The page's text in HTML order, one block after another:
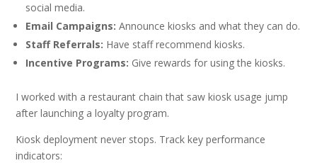
social media.
Email Campaigns: Announce kiosks and what they can do.
Staff Referrals: Have staff recommend kiosks.
Incentive Programs: Give rewards for using the kiosks.
I worked with a restaurant chain that saw kiosk usage jump
after launching a loyalty program.
Kiosk deployment never stops. Track key performance
indicators: